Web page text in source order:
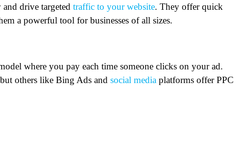
drive targeted traffic to your website. They offer quick
a powerful tool for businesses of all sizes.
where you pay each time someone clicks on your ad.
others like Bing Ads and social media platforms offer PPC